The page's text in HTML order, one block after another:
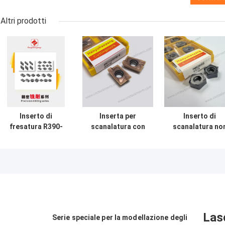
Altri prodotti
Inserto di
fresatura R390-
Inserta per
scanalatura con
Inserto di
scanalatura
Serie speciale per la modellazione degli